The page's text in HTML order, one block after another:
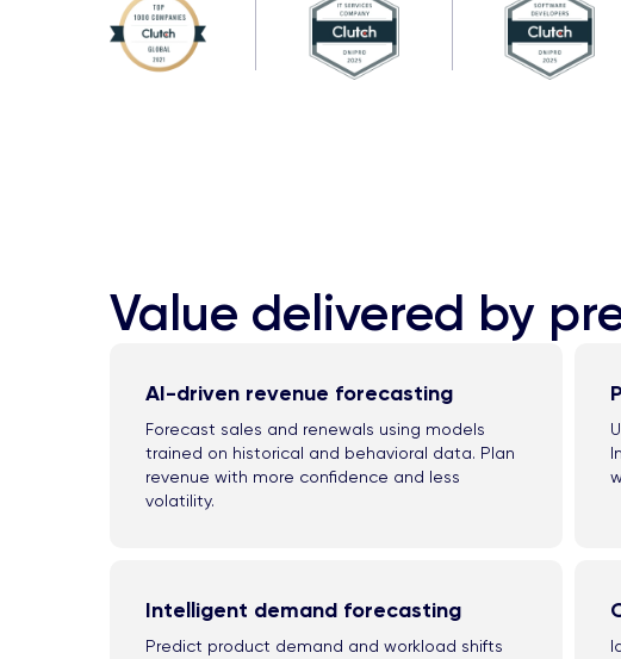
Value delivered by
AI-driven revenue forecasting
Forecast sales and renewals using models
trained on historical and behavioral data. Plan
revenue with more confidence and less
volatility.
Intelligent demand forecasting
Predict product demand and workload shifts